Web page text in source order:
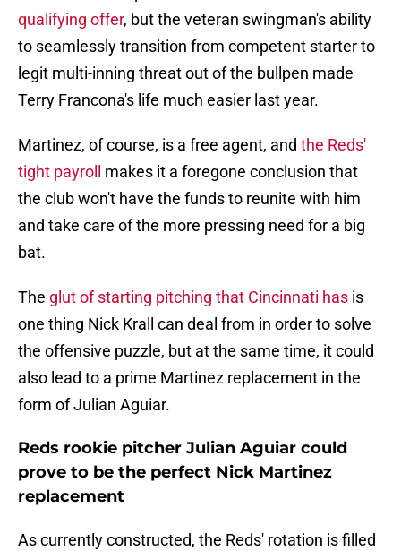
qualifying offer, but the veteran swingman's ability
to seamlessly transition from competent starter to
legit multi-inning threat out of the bullpen made
Terry Francona's life much easier last year.
Martinez, of course, is a free agent, and the Reds'
tight payroll
makes it a foregone conclusion that
the club won't have the funds to reunite with him
and take care of the more pressing need for a big
bat.
The glut of starting pitching that Cincinnati has is
one thing Nick Krall can deal from in order to solve
the offensive puzzle, but at the same time, it could
also lead to a prime Martinez replacement in the
form of Julian Aguiar.
Reds rookie pitcher Julian Aguiar could
prove to be the perfect Nick Martinez
replacement
As currently constructed, the Reds' rotation is filled